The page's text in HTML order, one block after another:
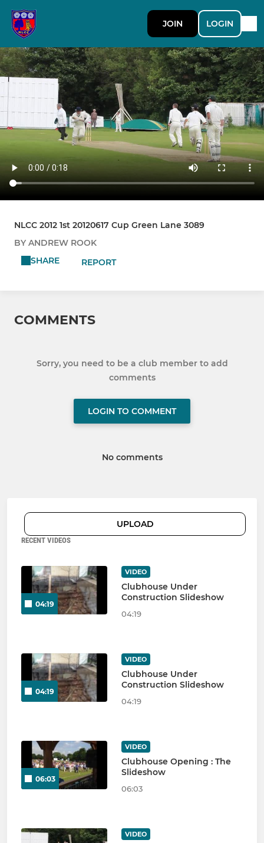
JOIN LOGIN
NLCC 2012 1st 20120617 Cup Green Lane 3089
BY ANDREW ROOK
SHARE
REPORT
COMMENTS
Sorry, you need to be a club member to add
comments
LOGIN TO COMMENT
No comments
UPLOAD
RECENT VIDEOS
04:19
VIDEO
Clubhouse Under
Construction Slideshow
04:19
04:19
VIDEO
Clubhouse Under
Construction Slideshow
04:19
06:03
VIDEO
Clubhouse Opening : The
Slideshow
06:03
VIDEO